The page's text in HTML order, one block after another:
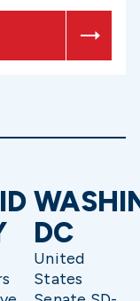
DC
United
States